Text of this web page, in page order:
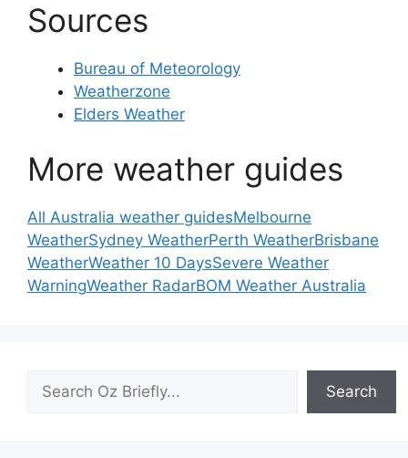
Sources
Bureau of Meteorology
Weatherzone
Elders Weather
More weather guides
All Australia weather guidesMelbourne
WeatherSydney WeatherPerth WeatherBrisbane
WeatherWeather 10 DaysSevere Weather
WarningWeather RadarBOM Weather Australia
Search